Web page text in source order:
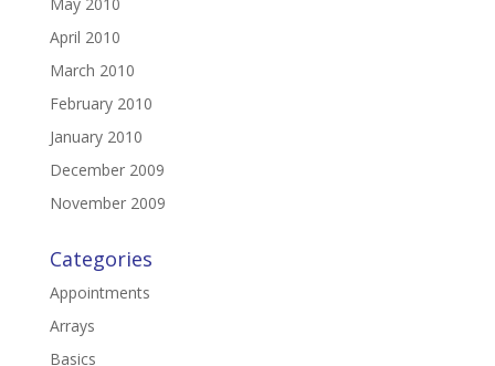
April 2010
March 2010
February 2010
January 2010
December 2009
November 2009
Categories
Appointments
Arrays
Basics